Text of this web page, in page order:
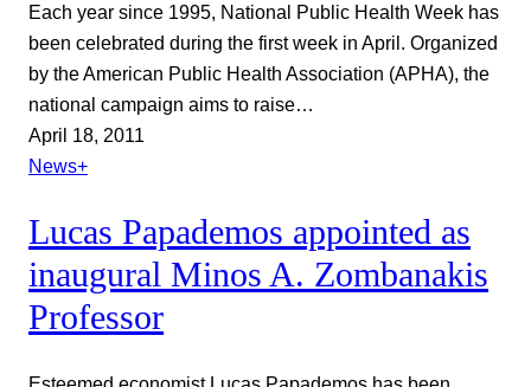
Each year since 1995, National Public Health Week has
been celebrated during the first week in April. Organized
by the American Public Health Association (APHA), the
national campaign aims to raise…
April 18, 2011
News+
Lucas Papademos appointed as
inaugural Minos A. Zombanakis
Professor